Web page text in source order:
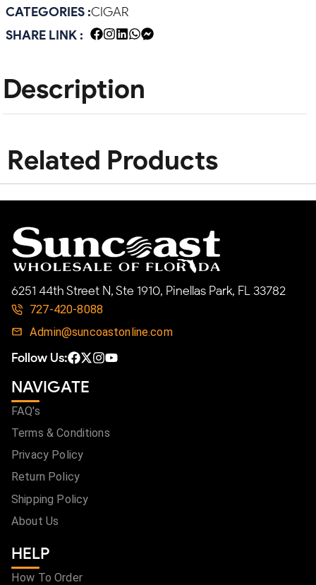
CATEGORIES :CIGAR
SHARE LINK :
Description
Related Products
6251 44th Street N, Ste 1910, Pinellas Park, FL 33782
727-420-8088
Admin@suncoastonline.com
Follow Us:
NAVIGATE
FAQ's
Terms & Conditions
Privacy Policy
Return Policy
Shipping Policy
About Us
HELP
How To Order